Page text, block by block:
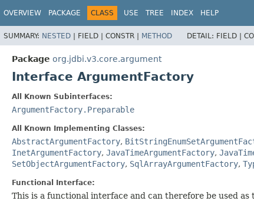
OVERVIEW PACKAGE CLASS USE TREE INDEX HELP
SUMMARY: NESTED | FIELD | CONSTR | METHOD DETAIL: FIELD |
Package org.jdbi.v3.core.argument
Interface ArgumentFactory
All Known Subinterfaces:
ArgumentFactory.Preparable
All Known Implementing Classes:
AbstractArgumentFactory,
InetArgumentFactory, JavaTimeArgumentFactory,
SetObjectArgumentFactory, SqlArrayArgumentFactory,
Functional Interface:
This is a functional interface and can therefore be used